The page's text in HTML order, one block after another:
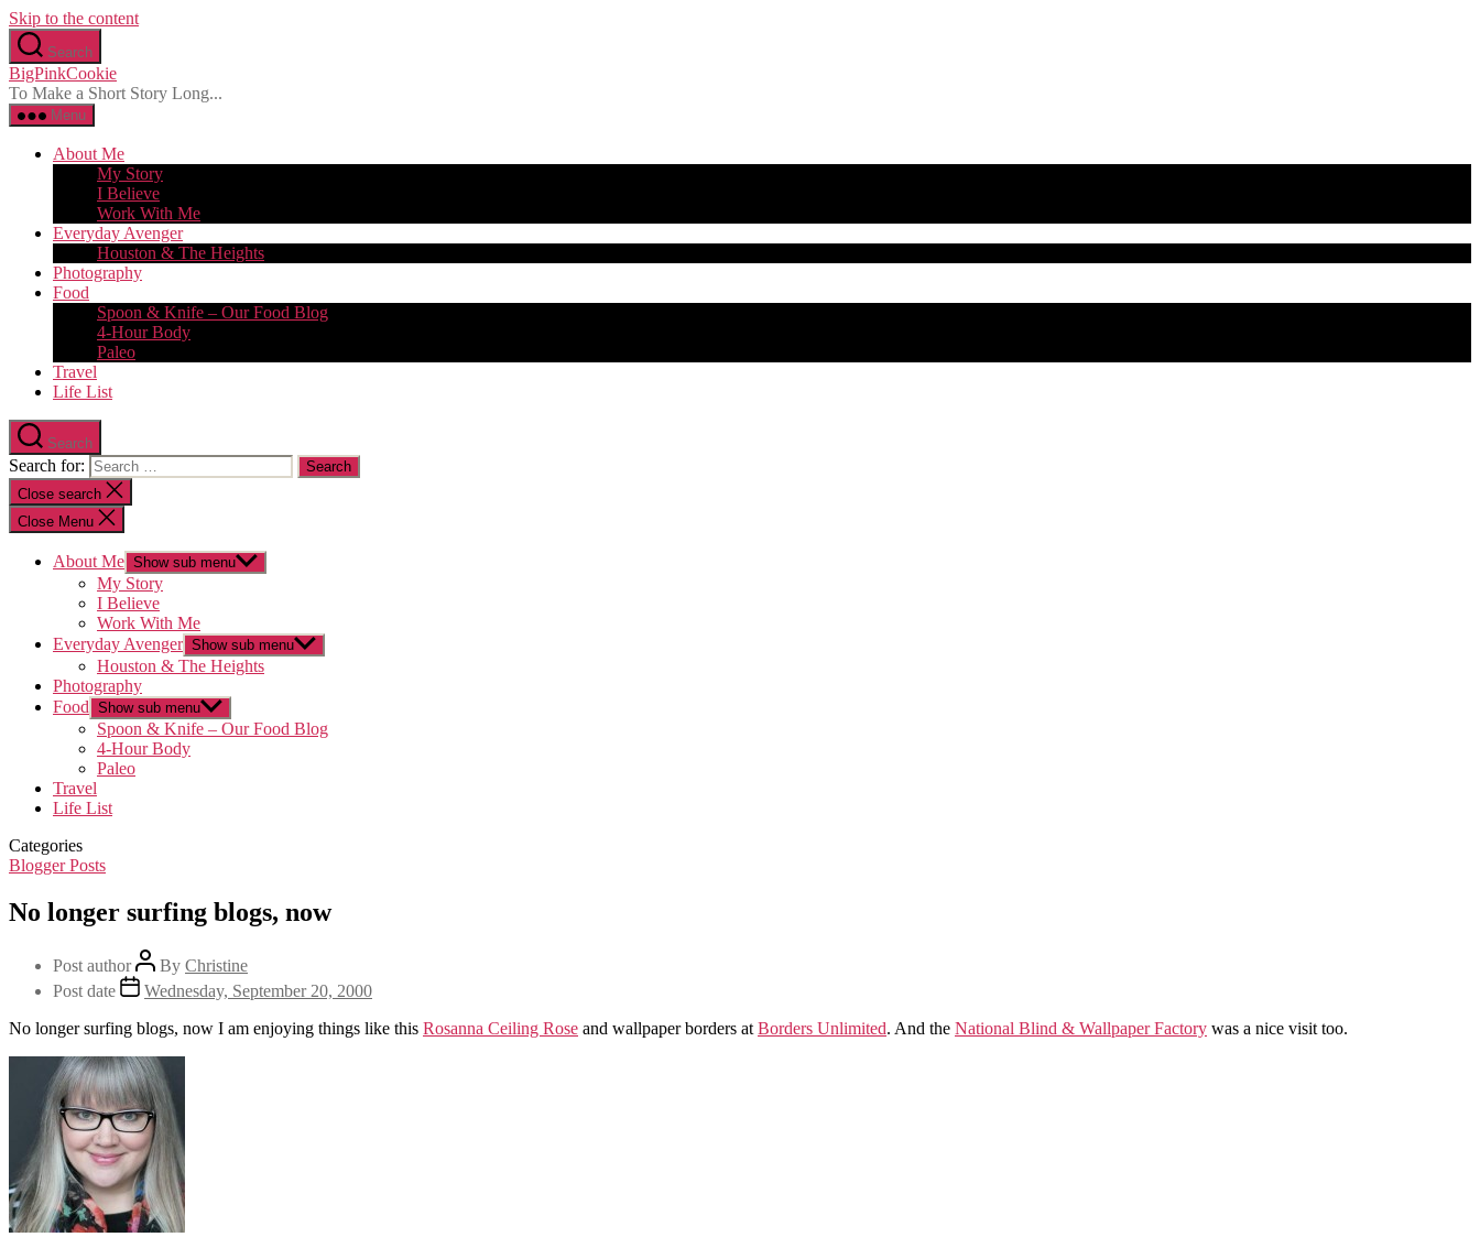
Skip to the content
Search
BigPinkCookie
To Make a Short Story Long...
Menu
About Me
My Story
I Believe
Work With Me
Everyday Avenger
Houston & The Heights
Photography
Food
Spoon & Knife – Our Food Blog
4-Hour Body
Paleo
Travel
Life List
Search
Search for:
Close search
Close Menu
About Me Show sub menu
My Story
I Believe
Work With Me
Everyday Avenger Show sub menu
Houston & The Heights
Photography
Food Show sub menu
Spoon & Knife – Our Food Blog
4-Hour Body
Paleo
Travel
Life List
Categories
Blogger Posts
No longer surfing blogs, now
Post author By Christine
Post date
Wednesday, September 20, 2000
No longer surfing blogs, now I am enjoying things like this Rosanna Ceiling Rose and wallpaper borders at Borders Unlimited. And the National Blind & Wallpaper Factory was a nice visit too.